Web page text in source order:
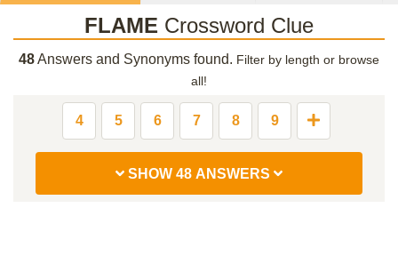
FLAME Crossword Clue
48Answers and Synonyms found. Filter by length or browse
all!
4 5 6 7 8 9
SHOW 48 ANSWERS